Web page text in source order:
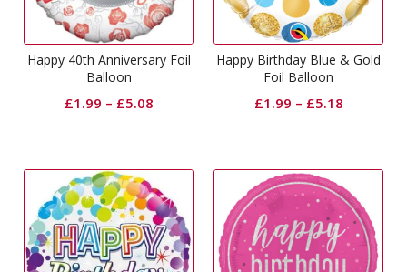
Happy 40th Anniversary Foil
Balloon
£1.99 – £5.08
Happy Birthday Blue & Gold
Foil Balloon
£1.99 – £5.18